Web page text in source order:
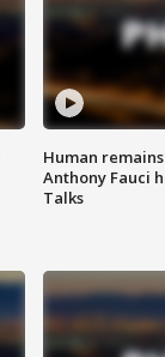
Human
Anthony Fauci
Talks